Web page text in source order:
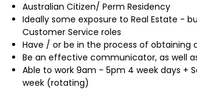
Australian Citizen/ Perm Residency
Ideally some exposure to Real Estate -
Customer Service roles
Have / or be in the process of obtaining
Be an effective communicator, as well
Able to work 9am - 5pm 4 week days +
week (rotating)